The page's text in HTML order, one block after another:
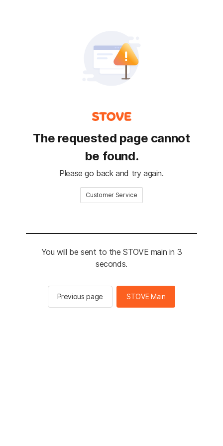
The requested page cannot
be found.
Please go back and try again.
Customer Service
You will be sent to the STOVE main in 3
seconds.
Previous page STOVE Main